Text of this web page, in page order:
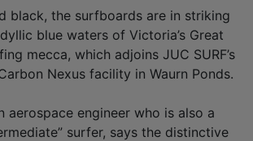
black, the surfboards are in striking
blue waters of Victoria’s Great
mecca, which adjoins JUC SURF’s
Nexus facility in Waurn Ponds.
aerospace engineer who is also a
surfer, says the distinctive